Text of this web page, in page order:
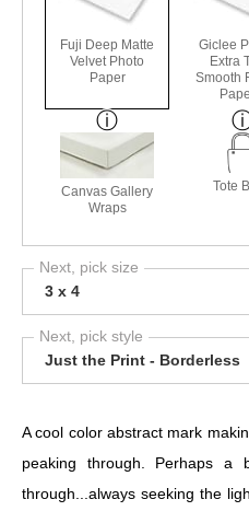
Fuji Deep Matte
Velvet Photo
Paper
Giclee
Extra
Smooth
Canvas Gallery
Wraps
Tote
Next, pick size
3 x 4
Next, pick style
Just the Print - Borderless
A cool color abstract mark
peaking through. Perhaps a
through...always seeking the